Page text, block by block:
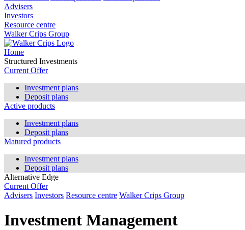
Advisers
Investors
Resource centre
Walker Crips Group
Home
Structured Investments
Current Offer
Investment plans
Deposit plans
Active products
Investment plans
Deposit plans
Matured products
Investment plans
Deposit plans
Alternative Edge
Current Offer
Advisers Investors Resource centre Walker Crips Group
Investment Management